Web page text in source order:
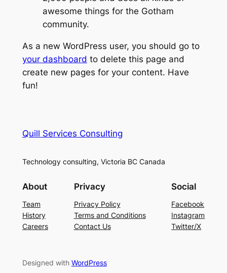
awesome things for the Gotham
community.
As a new WordPress user, you should go to
your dashboard to delete this page and
create new pages for your content. Have
fun!
Quill Services Consulting
Technology consulting, Victoria BC Canada
About
Team
History
Careers
Privacy
Privacy Policy
Terms and Conditions
Contact Us
Social
Facebook
Instagram
Twitter/X
Designed with WordPress